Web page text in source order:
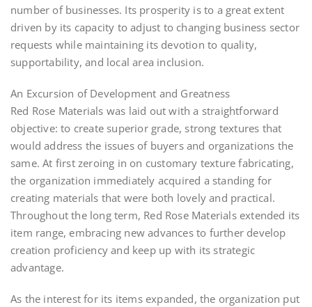
number of businesses. Its prosperity is to a great extent
driven by its capacity to adjust to changing business sector
requests while maintaining its devotion to quality,
supportability, and local area inclusion.
An Excursion of Development and Greatness
Red Rose Materials was laid out with a straightforward
objective: to create superior grade, strong textures that
would address the issues of buyers and organizations the
same. At first zeroing in on customary texture fabricating,
the organization immediately acquired a standing for
creating materials that were both lovely and practical.
Throughout the long term, Red Rose Materials extended its
item range, embracing new advances to further develop
creation proficiency and keep up with its strategic
advantage.
As the interest for its items expanded, the organization put